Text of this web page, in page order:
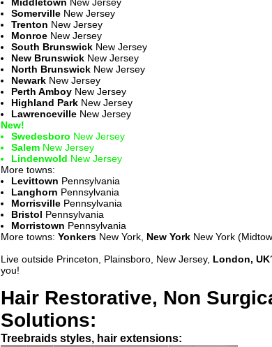
Somerville New Jersey
Trenton New Jersey
Monroe New Jersey
South Brunswick New Jersey
New Brunswick New Jersey
North Brunswick New Jersey
Newark New Jersey
Perth Amboy New Jersey
Highland Park New Jersey
Lawrenceville New Jersey
New!
Swedesboro New Jersey
Salem New Jersey
Lindenwold New Jersey
More towns:
Levittown Pennsylvania
Langhorn Pennsylvania
Morrisville Pennsylvania
Bristol Pennsylvania
Morristown Pennsylvania
More towns: Yonkers New York, New York New York
Live outside Princeton, Plainsboro, New Jersey, London, UK
you!
Hair Restorative, Non
Solutions:
Treebraids styles, hair extensions: